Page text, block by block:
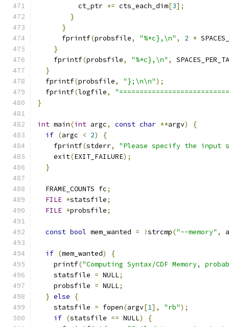
          ct_ptr
+= cts_each_dim[3];
}
}
      fprintf
(probsfile, "%*c},\n" , 2 *
}
    fprintf
(probsfile, "%*c},\n" ,
}
  fprintf
(probsfile, "};\n\n");
  fprintf
(logfile,
}
int main(int argc, const char **argv)
{
if (argc < 2)
{
    fprintf
(stderr,
"Please specify the input
    exit
(EXIT_FAILURE);
}
  FRAME_COUNTS fc
;
FILE *statsfile;
FILE *probsfile;
const bool mem_wanted = !strcmp("--memory" ,
if (mem_wanted)
{
    printf
("Computing Syntax/CDF Memory,
    statsfile
= NULL;
    probsfile
= NULL;
} else
{
    statsfile
= fopen(argv[1], "rb");
if (statsfile == NULL)
{